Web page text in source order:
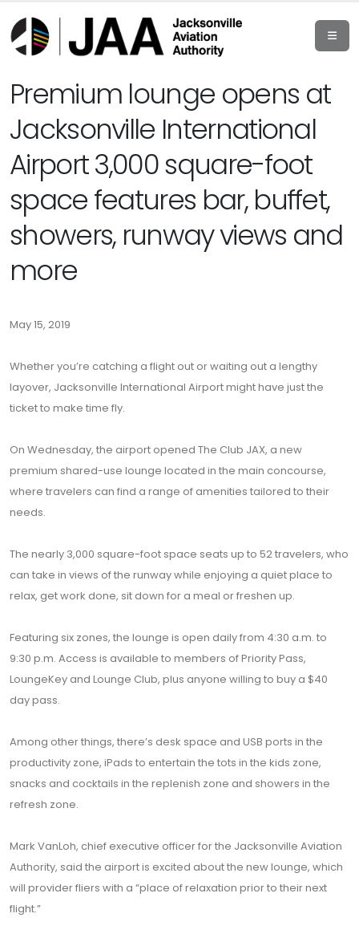
Premium lounge opens at
Jacksonville International
Airport 3,000 square-foot
space features bar, buffet,
showers, runway views and
more
May 15, 2019
Whether you’re catching a flight out or waiting out a lengthy
layover, Jacksonville International Airport might have just the
ticket to make time fly.
On Wednesday, the airport opened The Club JAX, a new
premium shared-use lounge located in the main concourse,
where travelers can find a range of amenities tailored to their
needs.
The nearly 3,000 square-foot space seats up to 52 travelers, who
can take in views of the runway while enjoying a quiet place to
relax, get work done, sit down for a meal or freshen up.
Featuring six zones, the lounge is open daily from 4:30 a.m. to
9:30 p.m. Access is available to members of Priority Pass,
LoungeKey and Lounge Club, plus anyone willing to buy a $40
day pass.
Among other things, there’s desk space and USB ports in the
productivity zone, iPads to entertain the tots in the kids zone,
snacks and cocktails in the replenish zone and showers in the
refresh zone.
Mark VanLoh, chief executive officer for the Jacksonville Aviation
Authority, said the airport is excited about the new lounge, which
will provider fliers with a “place of relaxation prior to their next
flight.”